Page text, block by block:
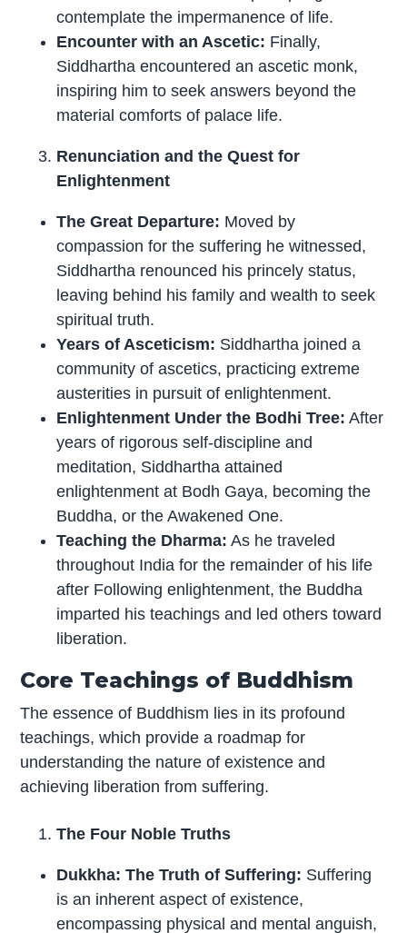
contemplate the impermanence of life.
Encounter with an Ascetic: Finally,
Siddhartha encountered an ascetic monk,
inspiring him to seek answers beyond the
material comforts of palace life.
Renunciation and the Quest for
Enlightenment
The Great Departure: Moved by
compassion for the suffering he witnessed,
Siddhartha renounced his princely status,
leaving behind his family and wealth to seek
spiritual truth.
Years of Asceticism: Siddhartha joined a
community of ascetics, practicing extreme
austerities in pursuit of enlightenment.
Enlightenment Under the Bodhi Tree: After
years of rigorous self-discipline and
meditation, Siddhartha attained
enlightenment at Bodh Gaya, becoming the
Buddha, or the Awakened One.
Teaching the Dharma: As he traveled
throughout India for the remainder of his life
after Following enlightenment, the Buddha
imparted his teachings and led others toward
liberation.
Core Teachings of Buddhism
The essence of Buddhism lies in its profound
teachings, which provide a roadmap for
understanding the nature of existence and
achieving liberation from suffering.
The Four Noble Truths
Dukkha: The Truth of Suffering: Suffering
is an inherent aspect of existence,
encompassing physical and mental anguish,